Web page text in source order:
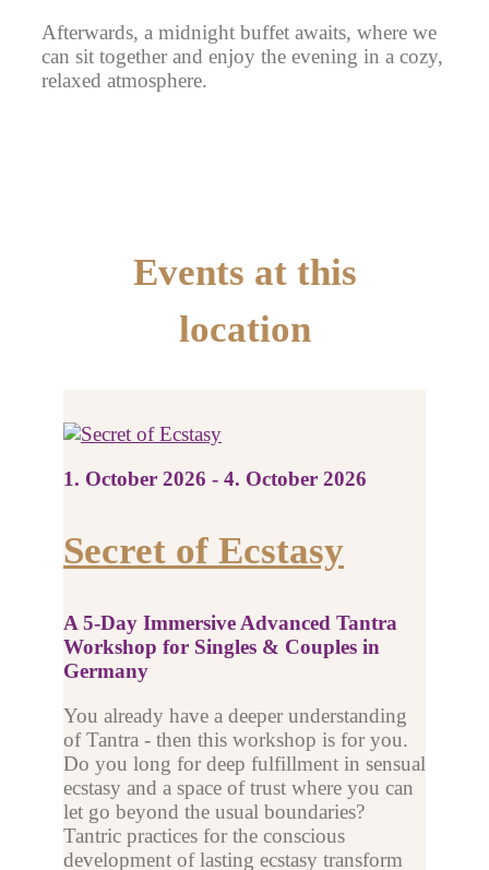
Afterwards, a midnight buffet awaits, where we
can sit together and enjoy the evening in a cozy,
relaxed atmosphere.
Events at this
location
1. October 2026 - 4. October 2026
Secret of Ecstasy
A 5-Day Immersive Advanced Tantra
Workshop for Singles & Couples in
Germany
You already have a deeper understanding
of Tantra - then this workshop is for you.
Do you long for deep fulfillment in sensual
ecstasy and a space of trust where you can
let go beyond the usual boundaries?
Tantric practices for the conscious
development of lasting ecstasy transform